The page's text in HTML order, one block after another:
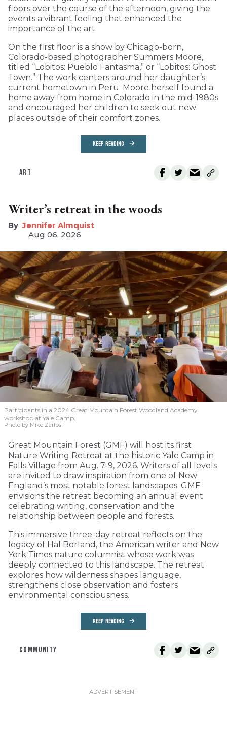
floors over the course of the afternoon, giving the
events a vibrant feeling that enhanced the
importance of the art.
On the first floor is a show by Chicago-born,
Colorado-based photographer Summers Moore,
titled “Lobitos: Pueblo Fantasma,” or “Lobitos: Ghost
Town.” The work centers around her daughter’s
current hometown in Peru. Moore herself found a
home away from home in Colorado in the mid-1980s
and encouraged her children to seek out new
places outside of their comfort zones.
KEEP READING
ART
Writer’s retreat in the woods
Jennifer Almquist
Aug 06, 2026
Participants in a 2024 Great Mountain Forest Woodland Academy
workshop at Yale Camp.
Photo by Mike Zarfos
Great Mountain Forest (GMF) will host its first
Nature Writing Retreat at the historic Yale Camp in
Falls Village from Aug. 7-9, 2026. Writers of all levels
are invited to draw inspiration from one of New
England’s most notable forest landscapes. GMF
envisions the retreat becoming an annual event
celebrating writing, conservation and the
relationship between people and forests.
This immersive three-day retreat reflects on the
legacy of Hal Borland, the American writer and New
York Times nature columnist whose work was
deeply connected to this landscape. The retreat
explores how wilderness shapes language,
strengthens close observation and fosters
environmental consciousness.
KEEP READING
COMMUNITY